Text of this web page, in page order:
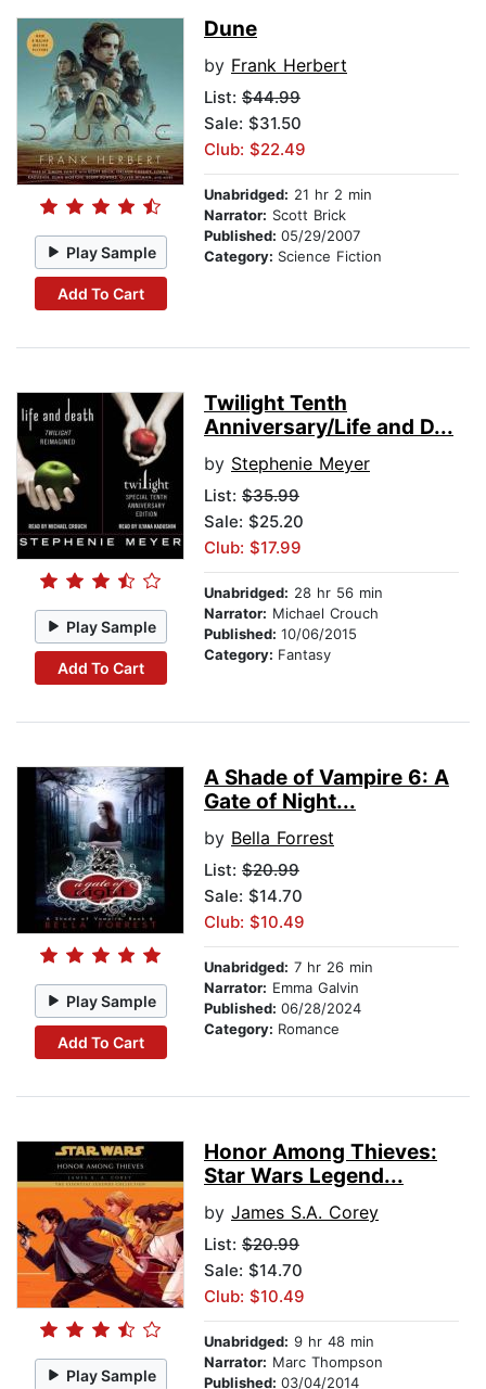
Play Sample
Add To Cart
Dune
by Frank Herbert
List: $44.99
Sale: $31.50
Club: $22.49
Unabridged: 21 hr 2 min
Narrator: Scott Brick
Published: 05/29/2007
Category: Science Fiction
Play Sample
Add To Cart
Twilight Tenth
Anniversary/Life and D...
by Stephenie Meyer
List: $35.99
Sale: $25.20
Club: $17.99
Unabridged: 28 hr 56 min
Narrator: Michael Crouch
Published: 10/06/2015
Category: Fantasy
Play Sample
Add To Cart
A Shade of Vampire 6: A
Gate of Night...
by Bella Forrest
List: $20.99
Sale: $14.70
Club: $10.49
Unabridged: 7 hr 26 min
Narrator: Emma Galvin
Published: 06/28/2024
Category: Romance
Play Sample
Honor Among Thieves:
Star Wars Legend...
by James S.A. Corey
List: $20.99
Sale: $14.70
Club: $10.49
Unabridged: 9 hr 48 min
Narrator: Marc Thompson
Published: 03/04/2014